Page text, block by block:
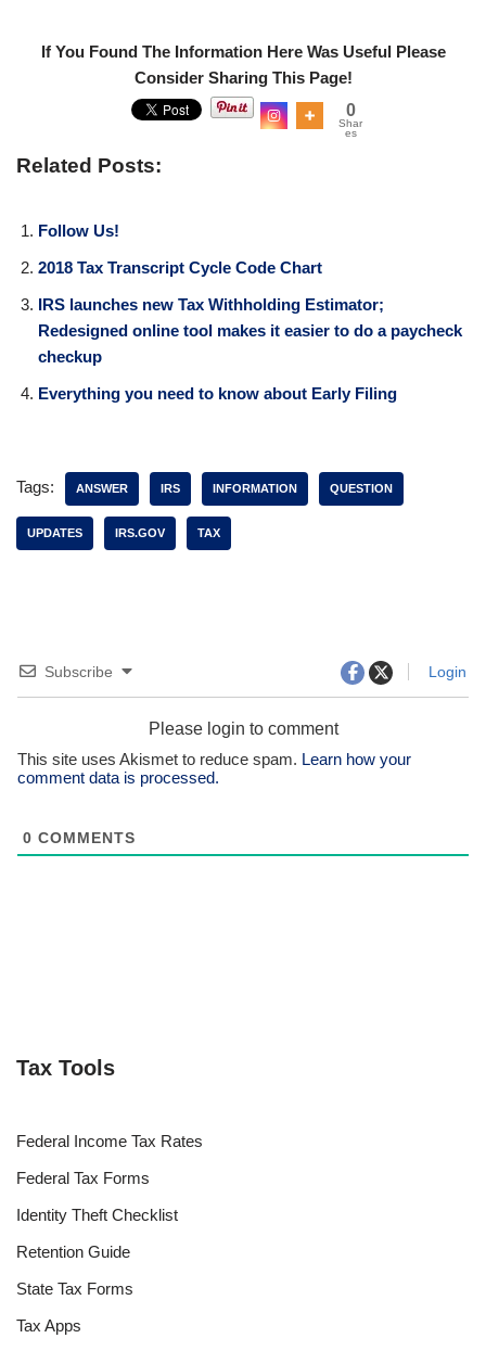
If You Found The Information Here Was Useful Please
Consider Sharing This Page!
0
Shar
es
Related Posts:
Follow Us!
2018 Tax Transcript Cycle Code Chart
IRS launches new Tax Withholding Estimator;
Redesigned online tool makes it easier to do a paycheck
checkup
Everything you need to know about Early Filing
Tags: ANSWER IRS INFORMATION QUESTION
UPDATES IRS.GOV TAX
Subscribe Login
Please login to comment
This site uses Akismet to reduce spam. Learn how your
comment data is processed.
0 COMMENTS
Tax Tools
Federal Income Tax Rates
Federal Tax Forms
Identity Theft Checklist
Retention Guide
State Tax Forms
Tax Apps